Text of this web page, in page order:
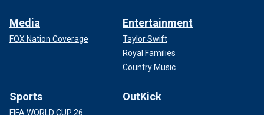
Media
FOX Nation Coverage
Entertainment
Taylor Swift
Royal Families
Country Music
Sports
FIFA WORLD CUP 26
OutKick